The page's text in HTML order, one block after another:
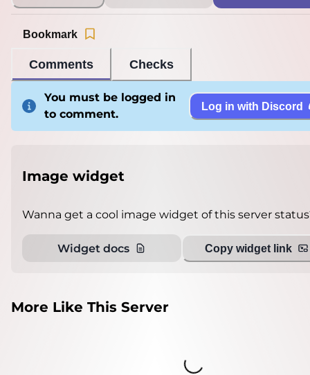
Comments Checks
Bookmark
You must be logged in
to comment.
Log in with Discord
Image widget
Wanna get a cool image widget of this server
Widget docs Copy widget link
More Like This Server
Loading...